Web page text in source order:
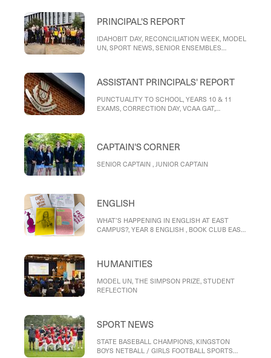
PRINCIPAL'S REPORT
IDAHOBIT DAY, RECONCILIATION WEEK, MODEL
UN, SPORT NEWS, SENIOR ENSEMBLES
ASSISTANT PRINCIPALS' REPORT
PUNCTUALITY TO SCHOOL, YEARS 10 & 11
EXAMS, CORRECTION DAY, VCAA GAT,
CAPTAIN'S CORNER
SENIOR CAPTAIN , JUNIOR CAPTAIN
ENGLISH
WHAT’S HAPPENING IN ENGLISH AT EAST
CAMPUS?, YEAR 8 ENGLISH , BOOK CLUB EAST
Destinations, Love, and its destinations
HUMANITIES
MODEL UN, THE SIMPSON PRIZE, STUDENT
REFLECTION
SPORT NEWS
STATE BASEBALL CHAMPIONS, KINGSTON
BOYS NETBALL / GIRLS FOOTBALL SPORTS